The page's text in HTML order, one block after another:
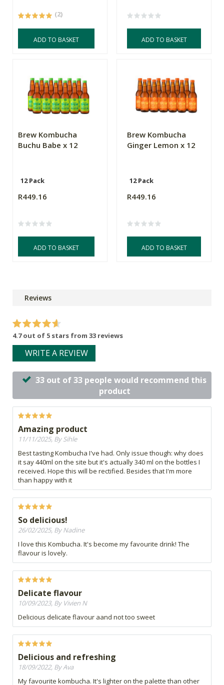
(2)
ADD TO BASKET ADD TO BASKET
Brew Kombucha
Buchu Babe x 12
12 Pack
R449.16
ADD TO BASKET
Brew Kombucha
Ginger Lemon x 12
12 Pack
R449.16
ADD TO BASKET
Reviews
4.7 out of 5 stars from 33 reviews
WRITE A REVIEW
33 out of 33 people would recommend this
product
Amazing product
11/11/2025, By Sihle
Best tasting Kombucha I've had. Only issue though: why does
it say 440ml on the site but it's actually 340 ml on the bottles I
received. Hope this will be rectified. Besides that I'm more
than happy with it
So delicious!
26/02/2025, By Nadine
I love this Kombucha. It's become my favourite drink! The
flavour is lovely.
Delicate flavour
10/09/2023, By Vivien N
Delicious delicate flavour aand not too sweet
Delicious and refreshing
18/09/2022, By Ava
My favourite kombucha. It's lighter on the palette than other